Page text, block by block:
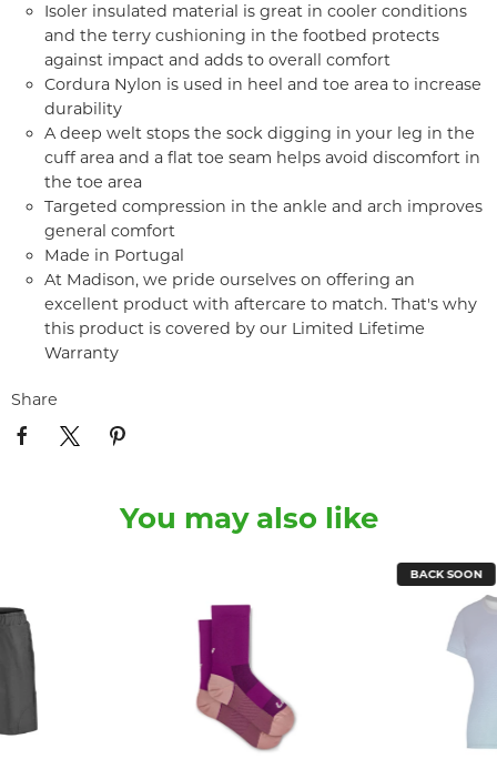
Isoler insulated material is great in cooler conditions
and the terry cushioning in the footbed protects
against impact and adds to overall comfort
Cordura Nylon is used in heel and toe area to increase
durability
A deep welt stops the sock digging in your leg in the
cuff area and a flat toe seam helps avoid discomfort in
the toe area
Targeted compression in the ankle and arch improves
general comfort
Made in Portugal
At Madison, we pride ourselves on offering an
excellent product with aftercare to match. That's why
this product is covered by our Limited Lifetime
Warranty
Share
You may also like
BACK SOON